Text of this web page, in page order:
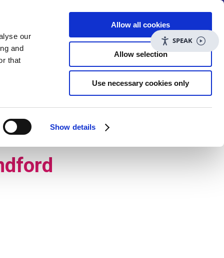
our
and
that
Show details
Allow all cookies
Allow selection
Use necessary cookies only
SPEAK
plus.org.uk|Contact us|
care